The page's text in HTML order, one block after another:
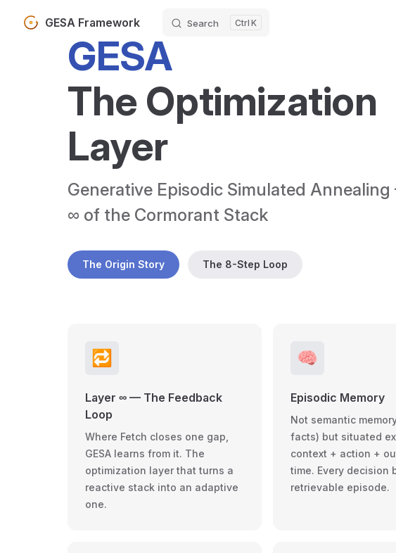
Skip to content
GESA Framework Search K
GESA
The Optimization
Layer
Generative Episodic Simulated
∞ of the Cormorant Stack
The Origin Story The 8-Step Loop
🔁
Layer ∞ — The Feedback
Loop
Where Fetch closes one gap,
GESA learns from it. The
optimization layer that turns a
reactive stack into an adaptive
one.
🧠
Episodic Memory
Not semantic
facts) but situated
context + action +
time. Every decision
retrievable episode.